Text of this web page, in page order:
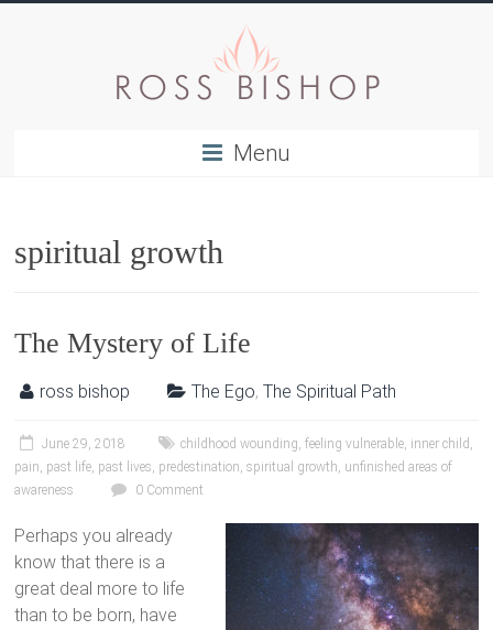
Menu
spiritual growth
The Mystery of Life
ross bishop The Ego,The Spiritual Path
June 29, 2018 childhood wounding,feeling vulnerable, inner child ,
pain, past life, past lives, predestination,spiritual growth, unfinished areas of
awareness
0 Comment
Perhaps you already
know that there is a
great deal more to life
than to be born, have